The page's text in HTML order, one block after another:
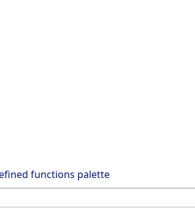
functions palette